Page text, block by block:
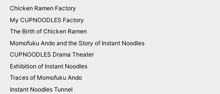
Chicken Ramen Factory
My CUPNOODLES Factory
The Birth of Chicken Ramen
Momofuku Ando and the Story of Instant Noodles
CUPNOODLES Drama Theater
Exhibition of Instant Noodles
Traces of Momofuku Ando
Instant Noodles Tunnel